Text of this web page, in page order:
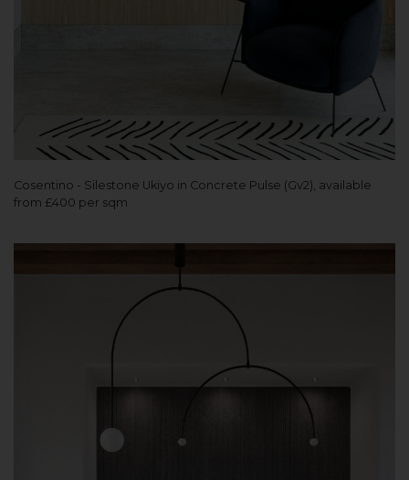
Cosentino - Silestone Ukiyo in Concrete Pulse (Gv2), available
from £400 per sqm